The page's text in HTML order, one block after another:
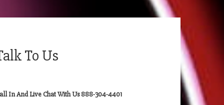
To Us
In And Live Chat With Us 888-304-4401